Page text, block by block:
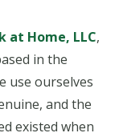
at Home, LLC,
in the
use ourselves
and the
existed when